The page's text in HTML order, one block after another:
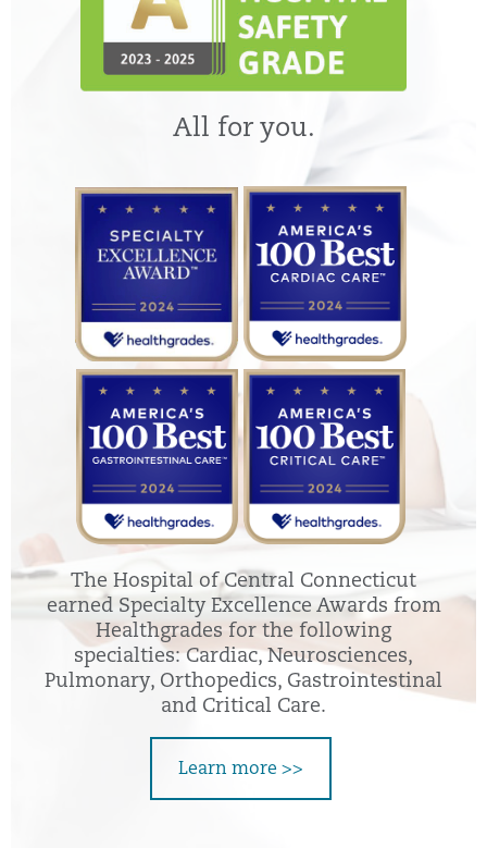
All for you.
The Hospital of Central Connecticut
earned Specialty Excellence Awards from
Healthgrades for the following
specialties: Cardiac, Neurosciences,
Pulmonary, Orthopedics, Gastrointestinal
and Critical Care.
Learn more >>